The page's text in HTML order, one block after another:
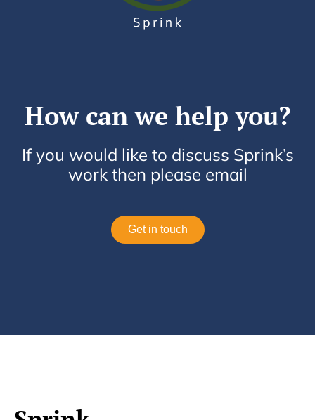
How can we help you?
If you would like to discuss Sprink’s
work then please email
Get in touch